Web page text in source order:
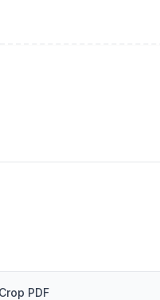
Crop PDF